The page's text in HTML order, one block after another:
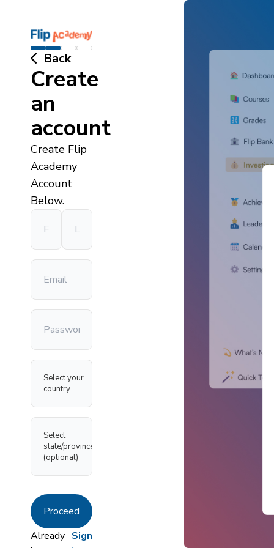
Back
Create
an
account
Create Flip
Academy
Account
Below.
Select your
country
Select
state/province
(optional)
Proceed
Already Sign